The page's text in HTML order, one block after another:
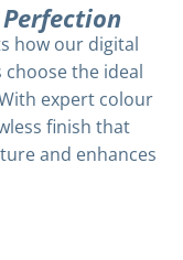
how our digital
the ideal
expert colour
finish that
and enhances